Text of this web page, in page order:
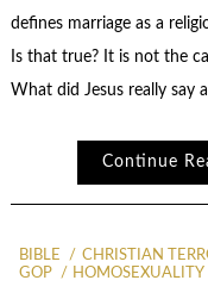
defines marriage as a
Is that true? It is not the
What did Jesus really say
Continue
BIBLE CHRISTIAN
GOP
HOMOSEXUALITY